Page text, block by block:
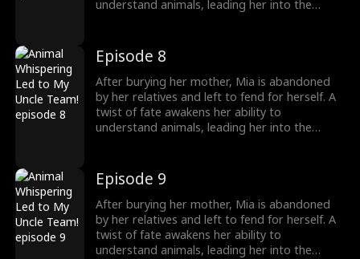
understand animals, leading her into the
kind heart, Mia helps the Fords overcome
crisis after crisis, gradually winning everyone
over, including her cold, disabled uncle. The
girl no one wanted becomes the family's most
treasured miracle.
Episode 8
After burying her mother, Mia is abandoned
by her relatives and left to fend for herself. A
twist of fate awakens her ability to
understand animals, leading her into the
kind heart, Mia helps the Fords overcome
crisis after crisis, gradually winning everyone
over, including her cold, disabled uncle. The
girl no one wanted becomes the family's most
treasured miracle.
Episode 9
After burying her mother, Mia is abandoned
by her relatives and left to fend for herself. A
twist of fate awakens her ability to
understand animals, leading her into the